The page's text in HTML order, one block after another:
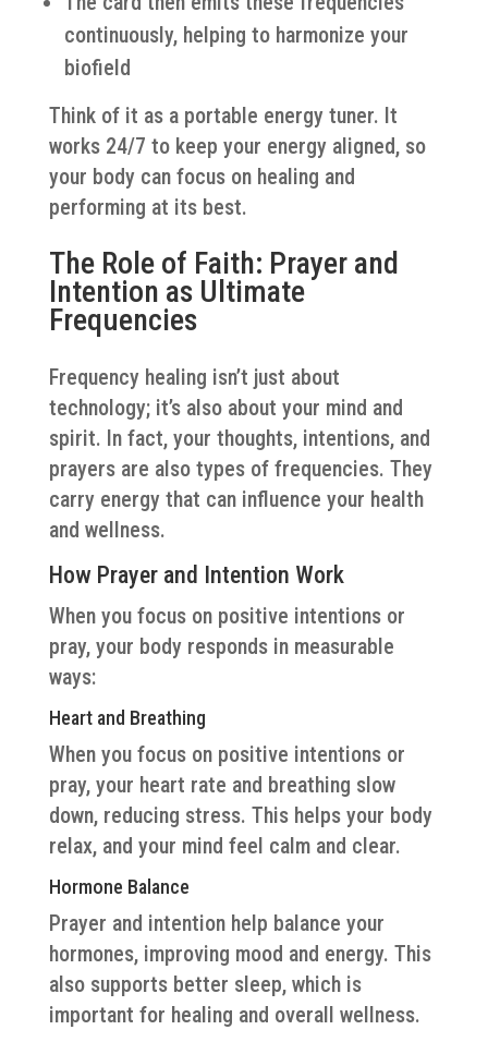
continuously, helping to harmonize your
biofield
Think of it as a portable energy tuner. It
works 24/7 to keep your energy aligned, so
your body can focus on healing and
performing at its best.
The Role of Faith: Prayer and
Intention as Ultimate
Frequencies
Frequency healing isn’t just about
technology; it’s also about your mind and
spirit. In fact, your thoughts, intentions, and
prayers are also types of frequencies. They
carry energy that can influence your health
and wellness.
How Prayer and Intention Work
When you focus on positive intentions or
pray, your body responds in measurable
ways:
Heart and Breathing
When you focus on positive intentions or
pray, your heart rate and breathing slow
down, reducing stress. This helps your body
relax, and your mind feel calm and clear.
Hormone Balance
Prayer and intention help balance your
hormones, improving mood and energy. This
also supports better sleep, which is
important for healing and overall wellness.